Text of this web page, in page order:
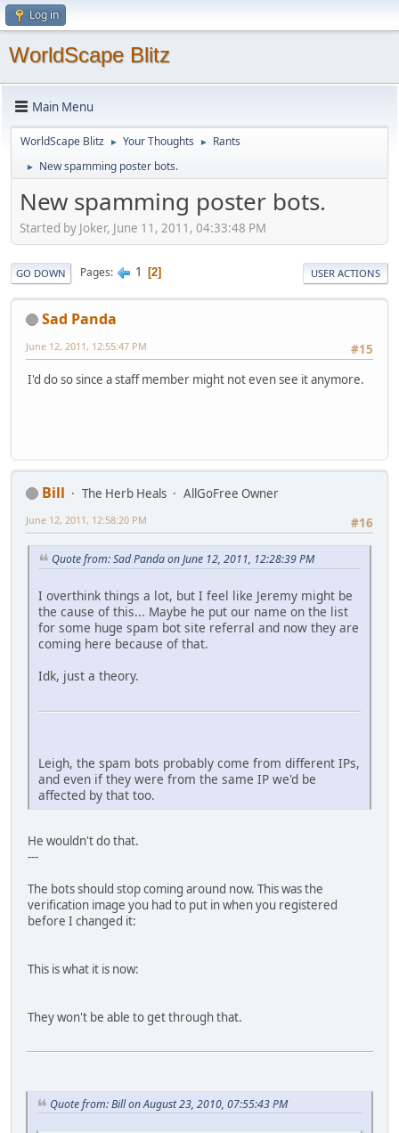
Log in
WorldScape Blitz
Main Menu
WorldScape Blitz ► Your Thoughts ► Rants
► New spamming poster bots.
New spamming poster bots.
Started by Joker, June 11, 2011, 04:33:48 PM
GO DOWN Pages 1 2 USER ACTIONS
Sad Panda
#15
June 12, 2011, 12:55:47 PM
I'd do so since a staff member might not even see it anymore.
Bill The Herb Heals
AllGoFree Owner
#16
June 12, 2011, 12:58:20 PM
Quote from: Sad Panda on June 12, 2011, 12:28:39 PM
I overthink things a lot, but I feel like Jeremy might be
the cause of this... Maybe he put our name on the list
for some huge spam bot site referral and now they are
coming here because of that.
Idk, just a theory.
Leigh, the spam bots probably come from different IPs,
and even if they were from the same IP we'd be
affected by that too.
He wouldn't do that.
---
The bots should stop coming around now. This was the
verification image you had to put in when you registered
before I changed it:
This is what it is now:
They won't be able to get through that.
Quote from: Bill on August 23, 2010, 07:55:43 PM